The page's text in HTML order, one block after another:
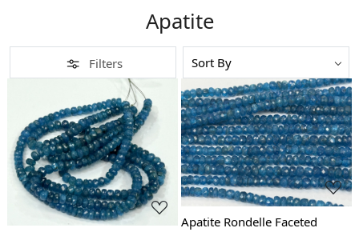
Apatite
Filters
Loading...
Loading...
Apatite Rondelle Faceted